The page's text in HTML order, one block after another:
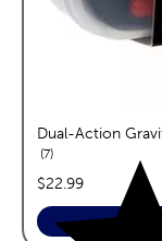
Dual-Action
7reviews
price:
$22.99